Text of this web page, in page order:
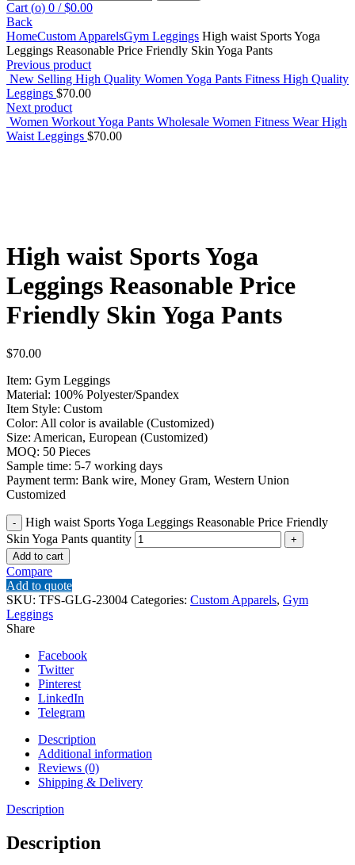
Cart (o) 0 / $0.00
Back
HomeCustom ApparelsGym Leggings High waist Sports Yoga
Leggings Reasonable Price Friendly Skin Yoga Pants
Previous product
New Selling High Quality Women Yoga Pants Fitness High Quality
Leggings $70.00
Next product
Women Workout Yoga Pants Wholesale Women Fitness Wear High
Waist Leggings $70.00
High waist Sports Yoga
Leggings Reasonable Price
Friendly Skin Yoga Pants
$70.00
Item: Gym Leggings
Material: 100% Polyester/Spandex
Item Style: Custom
Color: All color is available (Customized)
Size: American, European (Customized)
MOQ: 50 Pieces
Sample time: 5-7 working days
Payment term: Bank wire, Money Gram, Western Union
Customized
High waist Sports Yoga Leggings Reasonable Price Friendly
Skin Yoga Pants quantity
Add to cart
Compare
Add to quote
SKU: TFS-GLG-23004 Categories: Custom Apparels, Gym
Leggings
Share
Facebook
Twitter
Pinterest
LinkedIn
Telegram
Description
Additional information
Reviews (0)
Shipping & Delivery
Description
Description